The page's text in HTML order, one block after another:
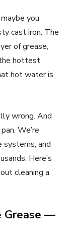
you
cast iron. The
of grease,
hottest
hot water is
wrong. And
We’re
systems, and
Here’s
cleaning a
Grease —